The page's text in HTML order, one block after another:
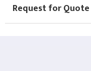
Request for Quote